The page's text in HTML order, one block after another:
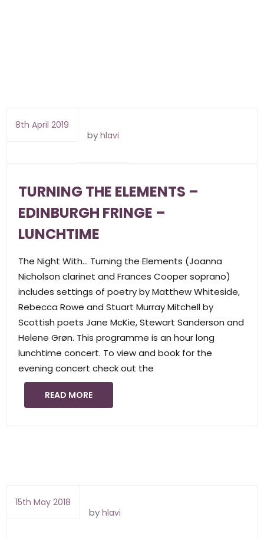
8th April 2019
by hlavi
TURNING THE ELEMENTS –
EDINBURGH FRINGE –
LUNCHTIME
The Night With… Turning the Elements (Joanna
Nicholson clarinet and Frances Cooper soprano)
includes settings of poetry by Matthew Whiteside,
Rebecca Rowe and Stuart Murray Mitchell by
Scottish poets Jane McKie, Stewart Sanderson and
Helene Grøn. This programme is an hour long
lunchtime concert. To view and book for the
evening concert check out the
READ MORE
15th May 2018
by hlavi